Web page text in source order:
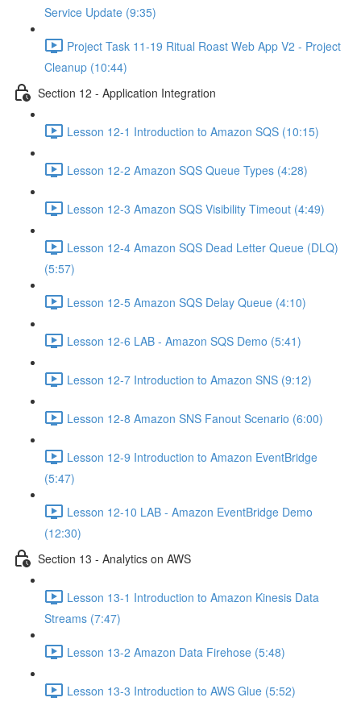
Service Update (9:35)
Project Task 11-19 Ritual Roast Web App V2 - Project
Cleanup (10:44)
Section 12 - Application Integration
Lesson 12-1 Introduction to Amazon SQS (10:15)
Lesson 12-2 Amazon SQS Queue Types (4:28)
Lesson 12-3 Amazon SQS Visibility Timeout (4:49)
Lesson 12-4 Amazon SQS Dead Letter Queue (DLQ)
(5:57)
Lesson 12-5 Amazon SQS Delay Queue (4:10)
Lesson 12-6 LAB - Amazon SQS Demo (5:41)
Lesson 12-7 Introduction to Amazon SNS (9:12)
Lesson 12-8 Amazon SNS Fanout Scenario (6:00)
Lesson 12-9 Introduction to Amazon EventBridge
(5:47)
Lesson 12-10 LAB - Amazon EventBridge Demo
(12:30)
Section 13 - Analytics on AWS
Lesson 13-1 Introduction to Amazon Kinesis Data
Streams (7:47)
Lesson 13-2 Amazon Data Firehose (5:48)
Lesson 13-3 Introduction to AWS Glue (5:52)